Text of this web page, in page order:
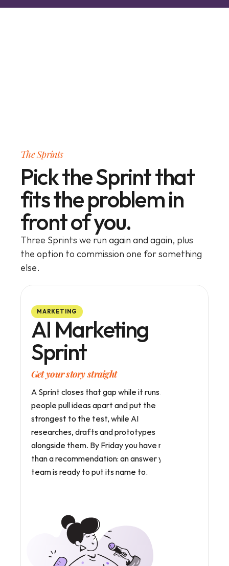
The Sprints
Pick the Sprint that
fits the problem in
front of you.
Three Sprints we run again and again, plus
the option to commission one for something
else.
MARKETING
AI Marketing
Sprint
Get your story straight
A Sprint closes that gap while it runs. Your
people pull ideas apart and put the
strongest to the test, while AI
researches, drafts and prototypes
alongside them. By Friday you have more
than a recommendation: an answer your
team is ready to put its name to.